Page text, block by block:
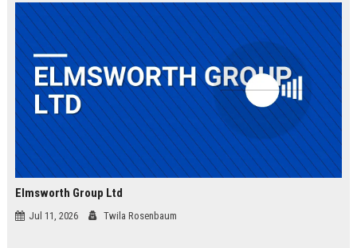
Elmsworth Group Ltd
Jul 11, 2026 Twila Rosenbaum